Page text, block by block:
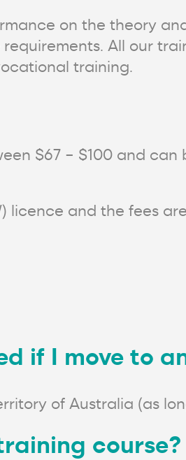
on the theory
All our
training.
$67 – $100 and
licence and the fees
if I move to
of Australia (as
course?